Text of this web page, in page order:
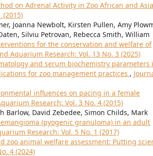
on Adrenal Activity in Zoo African and
(2015)
Joanna Newbolt, Kirsten Pullen, Amy
Silviu Petrovan, Rebecca Smith, William
for the conservation and welfare of
Aquarium Research: Vol. 13 No. 3 (2025)
and serum biochemistry parameters
for zoo management practices ,
influences on pacing in a female
Research: Vol. 3 No. 4 (2015)
Barlow, David Zebedee, Simon Childs, Mark
(pyogenic granuloma) in an adult
Research: Vol. 5 No. 1 (2017)
zoo animal welfare assessment: Putting
4 (2024)